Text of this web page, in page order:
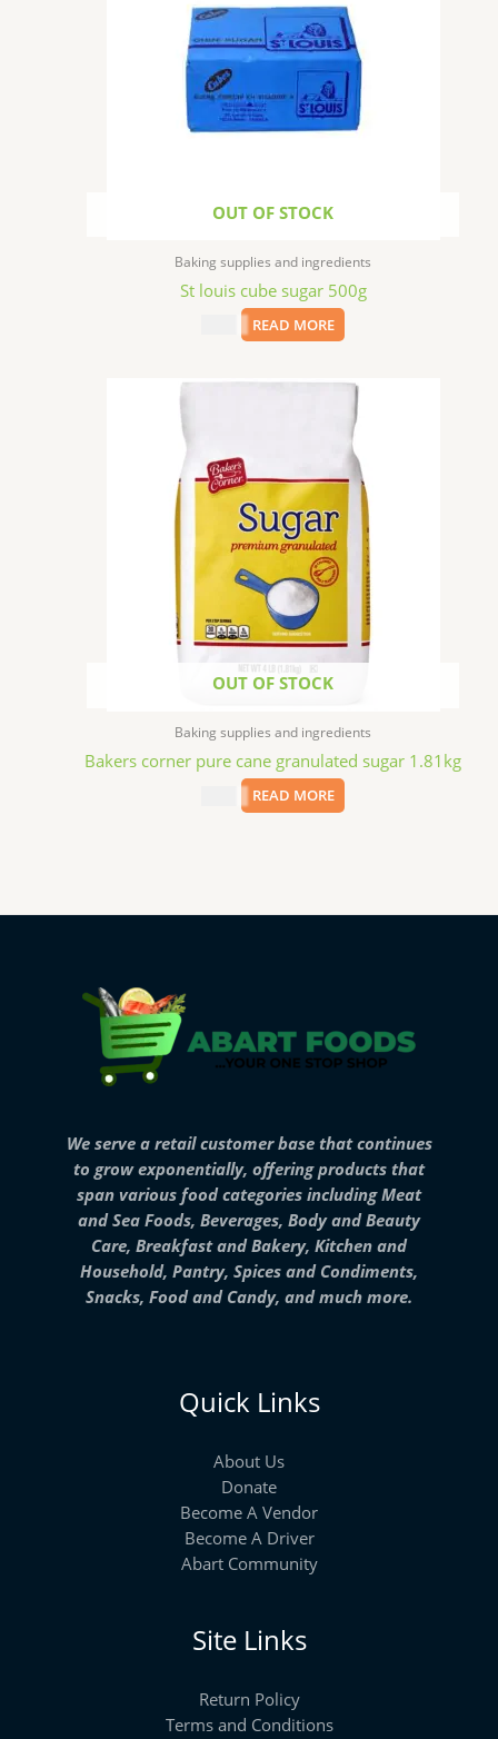
OUT OF STOCK
Baking supplies and ingredients
St louis cube sugar 500g
READ MORE
OUT OF STOCK
Baking supplies and ingredients
Bakers corner pure cane granulated sugar 1.81kg
READ MORE
We serve a retail customer base that continues
to grow exponentially, offering products that
span various food categories including Meat
and Sea Foods, Beverages, Body and Beauty
Care, Breakfast and Bakery, Kitchen and
Household, Pantry, Spices and Condiments,
Snacks, Food and Candy, and much more.
Quick Links
About Us
Donate
Become A Vendor
Become A Driver
Abart Community
Site Links
Return Policy
Terms and Conditions